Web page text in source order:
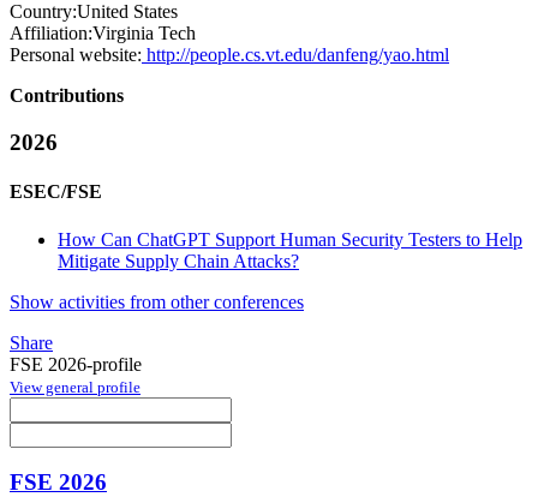
Country:United States
Affiliation:Virginia Tech
Personal website: http://people.cs.vt.edu/danfeng/yao.html
Contributions
2026
ESEC/FSE
How Can ChatGPT Support Human Security Testers to Help
Mitigate Supply Chain Attacks?
Show activities from other conferences
Share
FSE 2026-profile
View general profile
FSE 2026